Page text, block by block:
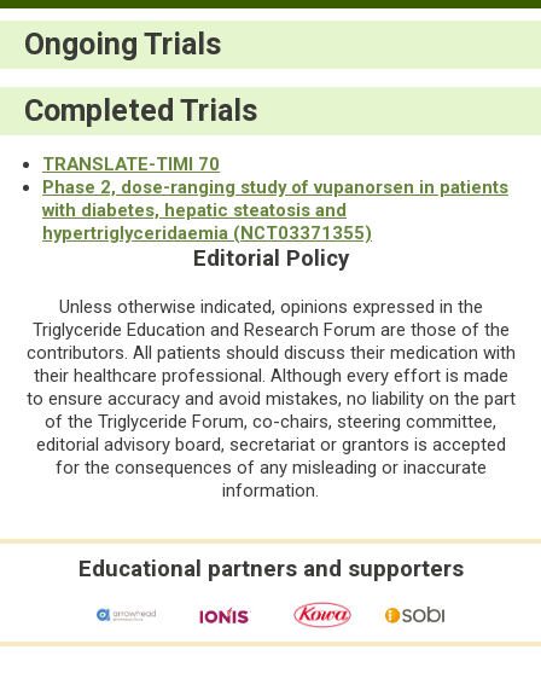
Ongoing Trials
Completed Trials
TRANSLATE-TIMI 70
Phase 2, dose-ranging study of vupanorsen in patients
with diabetes, hepatic steatosis and
hypertriglyceridaemia (NCT03371355)
Editorial Policy
Unless otherwise indicated, opinions expressed in the
Triglyceride Education and Research Forum are those of the
contributors. All patients should discuss their medication with
their healthcare professional. Although every effort is made
to ensure accuracy and avoid mistakes, no liability on the part
of the Triglyceride Forum, co-chairs, steering committee,
editorial advisory board, secretariat or grantors is accepted
for the consequences of any misleading or inaccurate
information.
Educational partners and supporters